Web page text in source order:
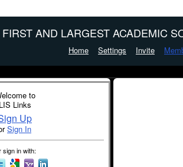
FIRST AND LARGEST ACADEMIC
Home Settings Invite
to
LIS Links
Up
Sign In
sign in with: